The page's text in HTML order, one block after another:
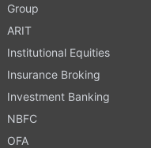
Group
ARIT
Institutional Equities
Insurance Broking
Investment Banking
NBFC
OFA